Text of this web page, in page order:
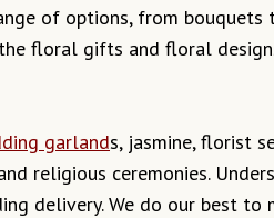
of options, from
floral gifts and floral
garlands, jasmine, florist
religious ceremonies.
delivery. We do our best